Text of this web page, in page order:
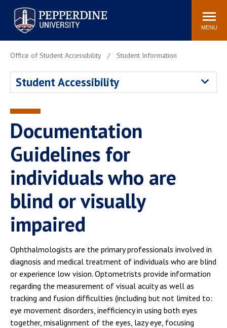
Pepperdine University
Search
site
MENU
Athletics Events Community
Jobs
Newsroom
Center for the Arts
Pepperdine Libraries
AI at Pepperdine
Office of Student Accessibility Student Information
Student Accessibility
Documentation
Guidelines for
individuals who are
blind or visually
impaired
Ophthalmologists are the primary professionals involved in
diagnosis and medical treatment of individuals who are blind
or experience low vision. Optometrists provide information
regarding the measurement of visual acuity as well as
tracking and fusion difficulties (including but not limited to:
eye movement disorders, inefficiency in using both eyes
together, misalignment of the eyes, lazy eye, focusing